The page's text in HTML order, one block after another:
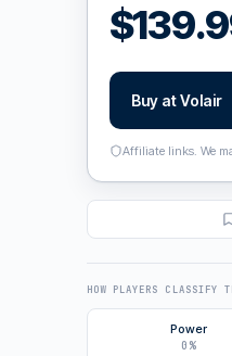
$
Buy atVolair
Affiliate links. We
HOW PLAYERS CLASSIFY
Power
0%